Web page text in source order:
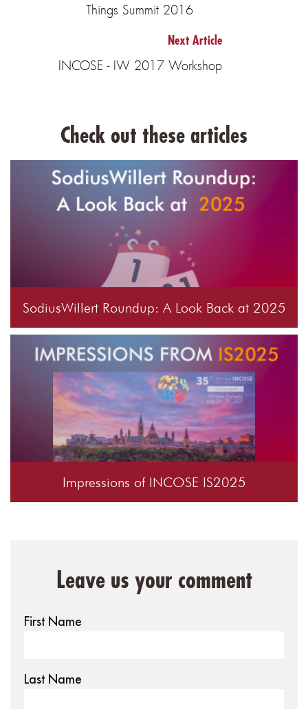
Things Summit 2016
Next Article
INCOSE - IW 2017 Workshop
Check out these articles
SodiusWillert Roundup: A Look Back at 2025
Impressions of INCOSE IS2025
Leave us your comment
First Name
Last Name